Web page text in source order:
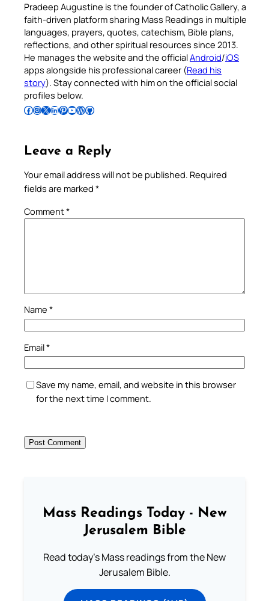
Pradeep Augustine is the founder of Catholic Gallery, a
faith-driven platform sharing Mass Readings in multiple
languages, prayers, quotes, catechism, Bible plans,
reflections, and other spiritual resources since 2013.
He manages the website and the officialAndroid/iOS
apps alongside his professional career (Read his
story). Stay connected with him on the official social
profiles below.
Follow Pradeep on Facebook Follow Pradeep on InstagramFollow Pradeep on X Follow Pradeep on LinkedIn Follow Pradeep on Pinterest Subscribe to Pradeep’s Youtube Channel Follow Pradeep on WordPress Follow Pradeep on GitHub
Leave a Reply
Your email address will not be published. Required
fields are marked *
Comment*
Name *
Email*
Save my name, email, and website in this browser
for the next time I comment.
Mass Readings Today - New
Jerusalem Bible
Read today's Mass readings from the New
Jerusalem Bible.